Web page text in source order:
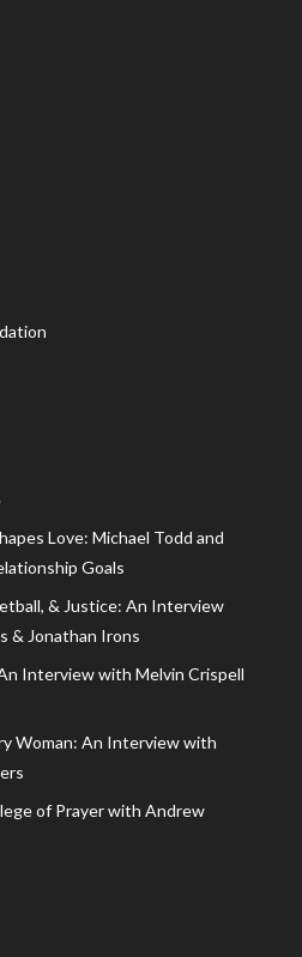
Love: Michael Todd and
Goals
& Justice: An Interview
& Jonathan Irons
Interview with Melvin Crispell
Woman: An Interview with
of Prayer with Andrew